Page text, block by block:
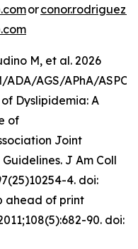
or
M, et al. 2026
ADA/AGS/APhA/
Dyslipidemia: A
of
Joint
J Am Coll
4. doi:
ahead of print
90. doi: